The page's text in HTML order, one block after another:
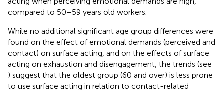
compared to 50–59 years old workers.
While no additional significant age group differences were
found on the effect of emotional demands (perceived and
contact) on surface acting, and on the effects of surface
acting on exhaustion and disengagement, the trends (see
) suggest that the oldest group (60 and over) is less prone
to use surface acting in relation to contact-related